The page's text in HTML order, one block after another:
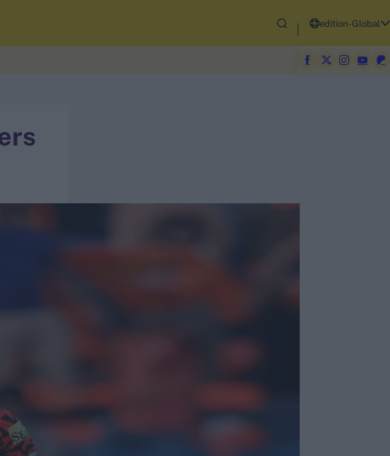
edition-Global